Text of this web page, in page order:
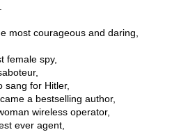
most courageous and daring,
female spy,
sang for Hitler,
a bestselling author,
wireless operator,
ever agent,